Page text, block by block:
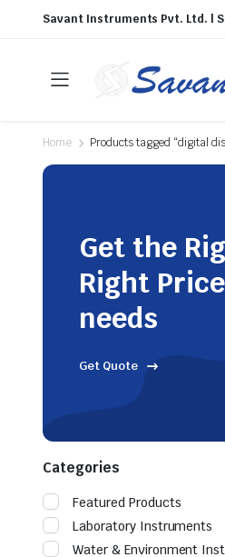
Savant Instruments Pvt. Ltd. |
Home Products tagged “digital
Get the
Right
needs
Get Quote
Categories
Featured Products
Laboratory Instruments
Water & Environment